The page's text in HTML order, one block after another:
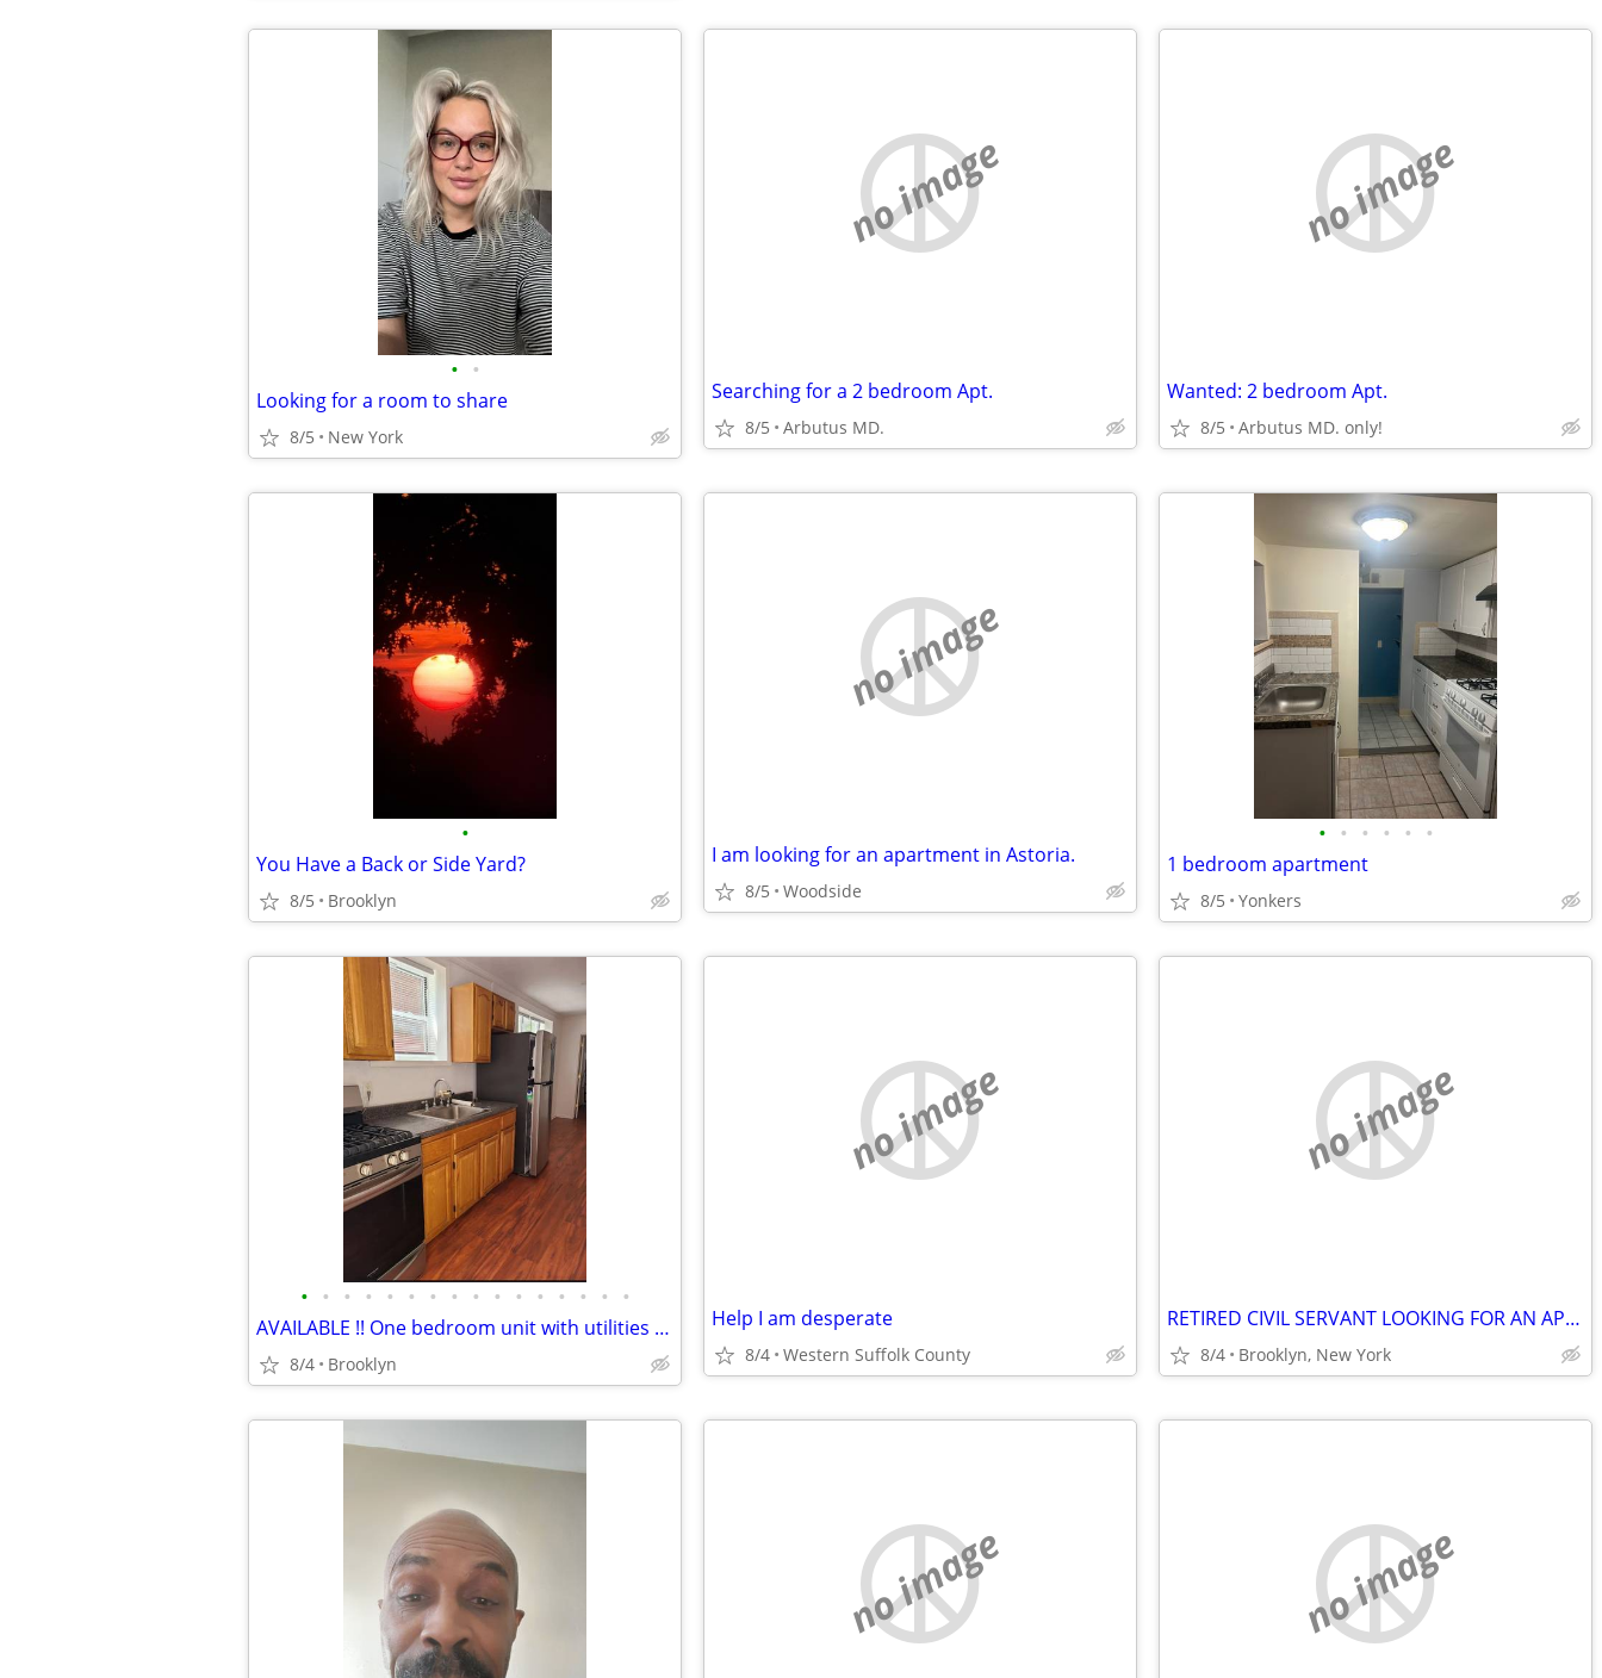
• •
Looking for a room to share
8/5 New York
no image
Searching for a 2 bedroom Apt.
8/5 Arbutus MD.
no image
Wanted: 2 bedroom Apt.
8/5 Arbutus MD. only!
•
You Have a Back or Side Yard?
8/5 Brooklyn
no image
I am looking for an apartment in Astoria.
8/5 Woodside
• • • • • •
1 bedroom apartment
8/5 Yonkers
• • • • • • • • • • • • • • • •
AVAILABLE !! One bedroom unit with utilities - Tenant is Wanted
8/4 Brooklyn
no image
Help I am desperate
8/4 Western Suffolk County
no image
RETIRED CIVIL SERVANT LOOKING FOR AN APARTMENT!
8/4 Brooklyn, New York
no image no image